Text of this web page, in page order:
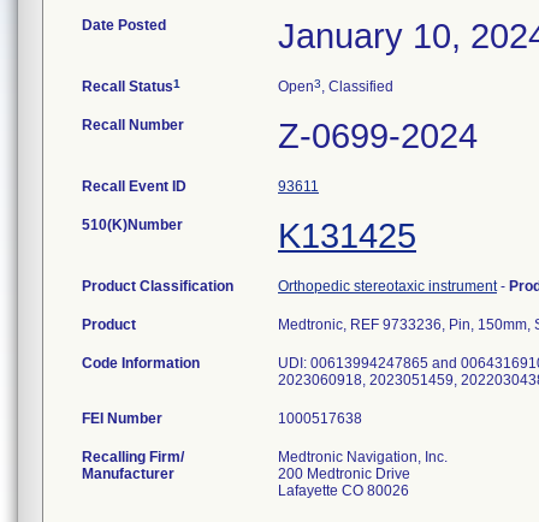
Date Posted January 10,
Recall Status1 Open3, Classified
Recall Number Z-0699-2024
Recall Event ID 93611
510(K)Number K131425
Product Classification Orthopedic stereotaxic instrument-
Product Medtronic, REF 9733236, Pin, 150mm,
Code Information
UDI: 00613994247865 and
2023060918, 2023051459,
FEI Number
Recalling Firm/
Manufacturer
Medtronic Navigation, Inc.
200 Medtronic Drive
Lafayette CO 80026